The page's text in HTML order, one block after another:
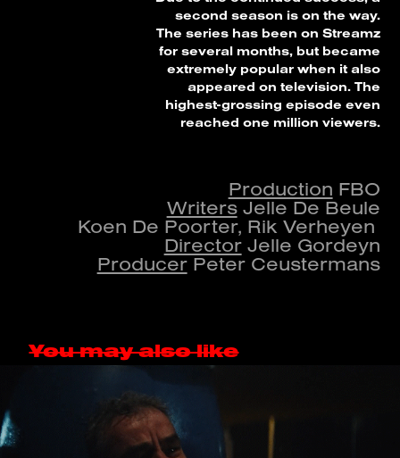
second season is on the way.
The series has been on Streamz
for several months, but became
extremely popular when it also
appeared on television. The
highest-grossing episode even
reached one million viewers.
Production FBO
WritersJelle De Beule
Koen De Poorter, Rik Verheyen
DirectorJelle Gordeyn
ProducerPeter Ceustermans
You may also like